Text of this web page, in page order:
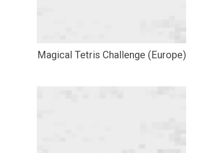
Magical Tetris Challenge (Europe)